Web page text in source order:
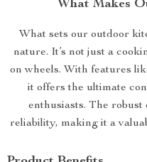
What Makes
What sets our outdoor
nature. It’s not just a
on wheels. With features
it offers the ultimate
enthusiasts. The
reliability, making it a